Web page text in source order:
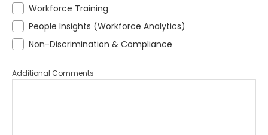
Workforce Training
People Insights (Workforce Analytics)
Non-Discrimination & Compliance
Additional Comments